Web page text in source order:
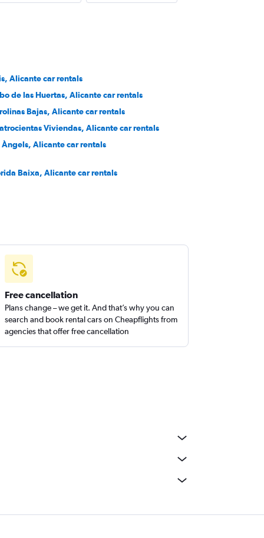
Alicante car rentals
de las Huertas, Alicante car rentals
Bajas, Alicante car rentals
Viviendas, Alicante car rentals
Àngels, Alicante car rentals
Baixa, Alicante car rentals
Free cancellation
Plans change – we get it. And that’s why you can
search and book rental cars on Cheapflights from
agencies that offer free cancellation